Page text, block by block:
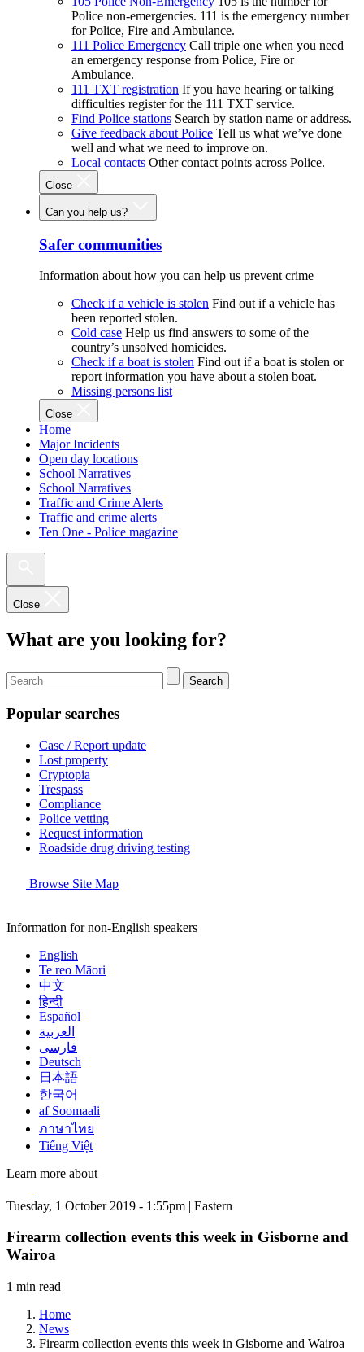
Police non-emergencies. 111 is the emergency number
for Police, Fire and Ambulance.
111 Police Emergency Call triple one when you need
an emergency response from Police, Fire or
Ambulance.
111 TXT registration If you have hearing or talking
difficulties register for the 111 TXT service.
Find Police stations Search by station name or address.
Give feedback about Police Tell us what we’ve done
well and what we need to improve on.
Local contacts Other contact points across Police.
Close
Can you help us?
Safer communities
Information about how you can help us prevent crime
Check if a vehicle is stolen Find out if a vehicle has
been reported stolen.
Cold case Help us find answers to some of the
country’s unsolved homicides.
Check if a boat is stolen Find out if a boat is stolen or
report information you have about a stolen boat.
Missing persons list
Close
Home
Major Incidents
Open day locations
School Narratives
School Narratives
Traffic and Crime Alerts
Traffic and crime alerts
Ten One - Police magazine
Close
What are you looking for?
Search
Popular searches
Case / Report update
Lost property
Cryptopia
Trespass
Compliance
Police vetting
Request information
Roadside drug driving testing
Browse Site Map
Information for non-English speakers
English
Te reo Māori
中文
हिन्दी
Español
العربية
فارسی
Deutsch
日本語
한국어
af Soomaali
ภาษาไทย
Tiếng Việt
Learn more about
Tuesday, 1 October 2019 - 1:55pm | Eastern
Firearm collection events this week in Gisborne and
Wairoa
1 min read
Home
News
Firearm collection events this week in Gisborne and Wairoa